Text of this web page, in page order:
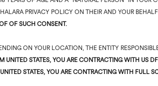
PRIVACY POLICY ON THEIR AND YOUR
OF SUCH CONSENT.
ON YOUR LOCATION, THE ENTITY
UNITED STATES, YOU ARE CONTRACTING WITH US
STATES, YOU ARE CONTRACTING WITH FULL